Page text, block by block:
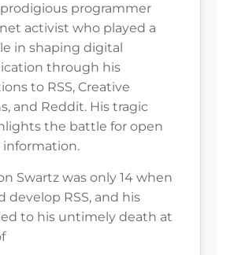
prodigious programmer
activist who played a
in shaping digital
through his
to RSS, Creative
and Reddit. His tragic
the battle for open
information.
Swartz was only 14 when
develop RSS, and his
to his untimely death at